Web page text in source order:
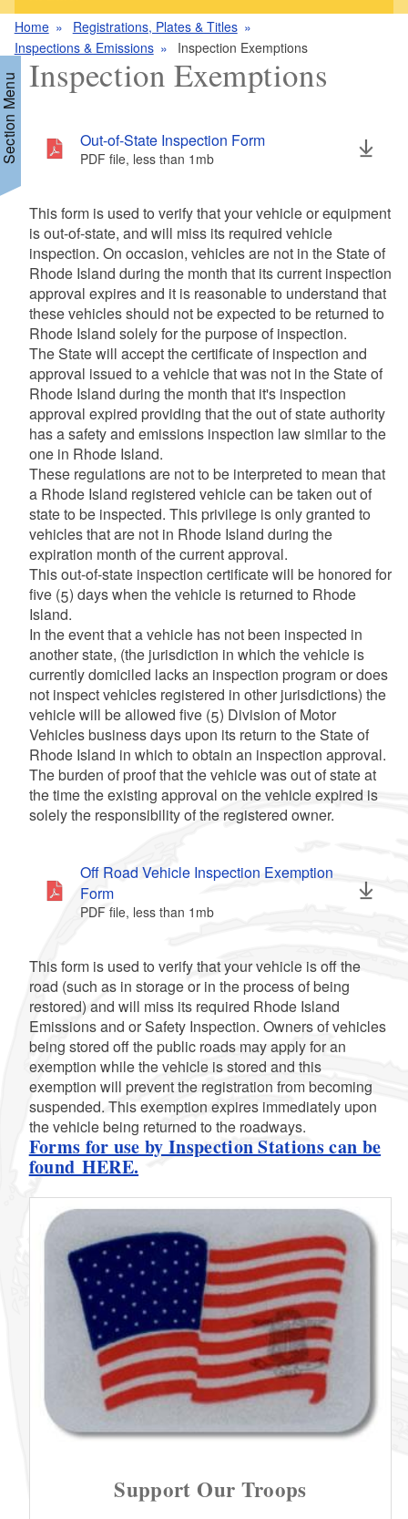
Home
Registrations, Plates & Titles
Inspections & Emissions
Inspection Exemptions
Menu Inspection Exemptions
Out-of-State Inspection Form
PDF file, less than 1 mbmegabytes
This form is used to verify that your vehicle or equipment
is out-of-state, and will miss its required vehicle
inspection. On occasion, vehicles are not in the State of
Rhode Island during the month that its current inspection
approval expires and it is reasonable to understand that
these vehicles should not be expected to be returned to
Rhode Island solely for the purpose of inspection.
The State will accept the certificate of inspection and
approval issued to a vehicle that was not in the State of
Rhode Island during the month that it's inspection
approval expired providing that the out of state authority
has a safety and emissions inspection law similar to the
one in Rhode Island.
These regulations are not to be interpreted to mean that
a Rhode Island registered vehicle can be taken out of
state to be inspected. This privilege is only granted to
vehicles that are not in Rhode Island during the
expiration month of the current approval.
This out-of-state inspection certificate will be honored for
five (5) days when the vehicle is returned to Rhode
Island.
In the event that a vehicle has not been inspected in
another state, (the jurisdiction in which the vehicle is
currently domiciled lacks an inspection program or does
not inspect vehicles registered in other jurisdictions) the
vehicle will be allowed five (5) Division of Motor
Vehicles business days upon its return to the State of
Rhode Island in which to obtain an inspection approval.
The burden of proof that the vehicle was out of state at
the time the existing approval on the vehicle expired is
solely the responsibility of the registered owner.
Off Road Vehicle Inspection Exemption
Form
PDF file, less than 1 mbmegabytes
This form is used to verify that your vehicle is off the
road (such as in storage or in the process of being
restored) and will miss its required Rhode Island
Emissions and or Safety Inspection. Owners of vehicles
being stored off the public roads may apply for an
exemption while the vehicle is stored and this
exemption will prevent the registration from becoming
suspended. This exemption expires immediately upon
the vehicle being returned to the roadways.
Forms for use by Inspection Stations can be
found HERE.
Support Our Troops